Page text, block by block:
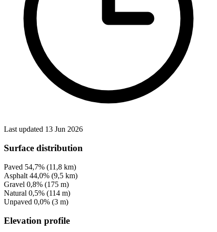
Last updated 13 Jun 2026
Surface distribution
Paved 54,7% (11,8 km)
Asphalt 44,0% (9,5 km)
Gravel 0,8% (175 m)
Natural 0,5% (114 m)
Unpaved 0,0% (3 m)
Elevation profile